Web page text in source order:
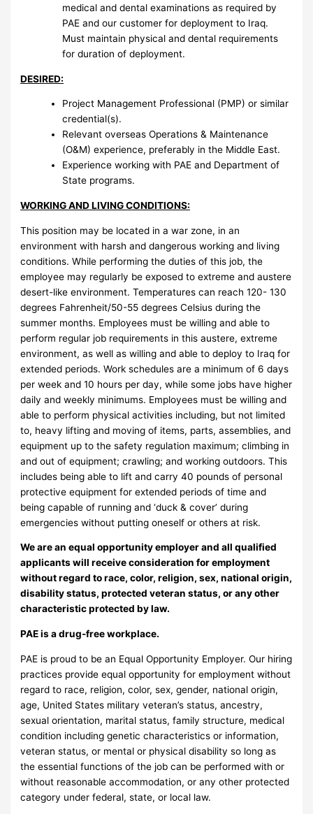
medical and dental examinations as required by
PAE and our customer for deployment to Iraq.
Must maintain physical and dental requirements
for duration of deployment.
DESIRED:
Project Management Professional (PMP) or similar
credential(s).
Relevant overseas Operations & Maintenance
(O&M) experience, preferably in the Middle East.
Experience working with PAE and Department of
State programs.
WORKING AND LIVING CONDITIONS:
This position may be located in a war zone, in an
environment with harsh and dangerous working and living
conditions. While performing the duties of this job, the
employee may regularly be exposed to extreme and austere
desert-like environment. Temperatures can reach 120- 130
degrees Fahrenheit/50-55 degrees Celsius during the
summer months. Employees must be willing and able to
perform regular job requirements in this austere, extreme
environment, as well as willing and able to deploy to Iraq for
extended periods. Work schedules are a minimum of 6 days
per week and 10 hours per day, while some jobs have higher
daily and weekly minimums. Employees must be willing and
able to perform physical activities including, but not limited
to, heavy lifting and moving of items, parts, assemblies, and
equipment up to the safety regulation maximum; climbing in
and out of equipment; crawling; and working outdoors. This
includes being able to lift and carry 40 pounds of personal
protective equipment for extended periods of time and
being capable of running and ‘duck & cover’ during
emergencies without putting oneself or others at risk.
We are an equal opportunity employer and all qualified
applicants will receive consideration for employment
without regard to race, color, religion, sex, national origin,
disability status, protected veteran status, or any other
characteristic protected by law.
PAE is a drug-free workplace.
PAE is proud to be an Equal Opportunity Employer. Our hiring
practices provide equal opportunity for employment without
regard to race, religion, color, sex, gender, national origin,
age, United States military veteran’s status, ancestry,
sexual orientation, marital status, family structure, medical
condition including genetic characteristics or information,
veteran status, or mental or physical disability so long as
the essential functions of the job can be performed with or
without reasonable accommodation, or any other protected
category under federal, state, or local law.